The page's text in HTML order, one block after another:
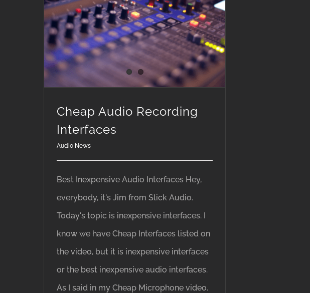
Cheap Audio Recording
Interfaces
Audio News
Best Inexpensive Audio Interfaces Hey,
everybody, it's Jim from Slick Audio.
Today's topic is inexpensive interfaces. I
know we have Cheap Interfaces listed on
the video, but it is inexpensive interfaces
or the best inexpensive audio interfaces.
As I said in my Cheap Microphone video.